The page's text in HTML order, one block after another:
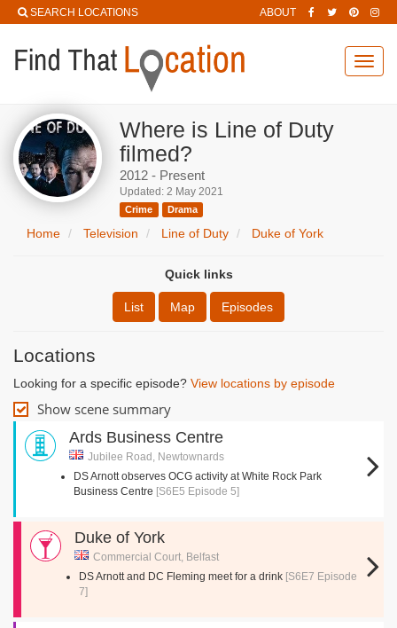
SEARCH LOCATIONS ABOUT
Where is Line of Duty
filmed?
2012 - Present
Updated: 2 May 2021
Crime Drama
Home Television Line of Duty Duke of York
Quick links
List Map Episodes
Locations
Looking for a specific episode? View locations by episode
Show scene summary
Ards Business Centre
Jubilee Road, Newtownards
DS Arnott observes OCG activity at White Rock Park
Business Centre [S6E5 Episode 5]
Duke of York
Commercial Court, Belfast
DS Arnott and DC Fleming meet for a drink [S6E7 Episode
7]